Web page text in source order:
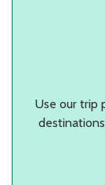
Use our trip